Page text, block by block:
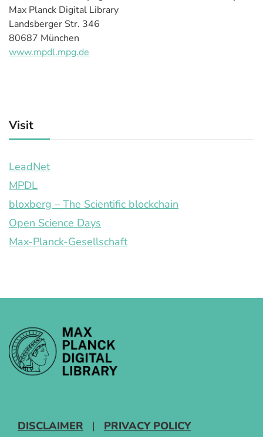
Max Planck Digital Library
Landsberger Str. 346
80687 München
www.mpdl.mpg.de
Visit
LeadNet
MPDL
bloxberg – The Scientific blockchain
Open Science Days
Max-Planck-Gesellschaft
DISCLAIMER | PRIVACY POLICY